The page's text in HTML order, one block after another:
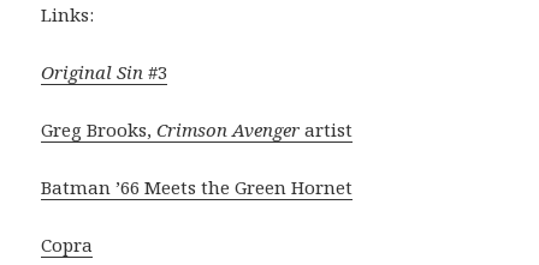
Links:
Original Sin #3
Greg Brooks,Crimson Avenger artist
Batman ’66 Meets the Green Hornet
Copra